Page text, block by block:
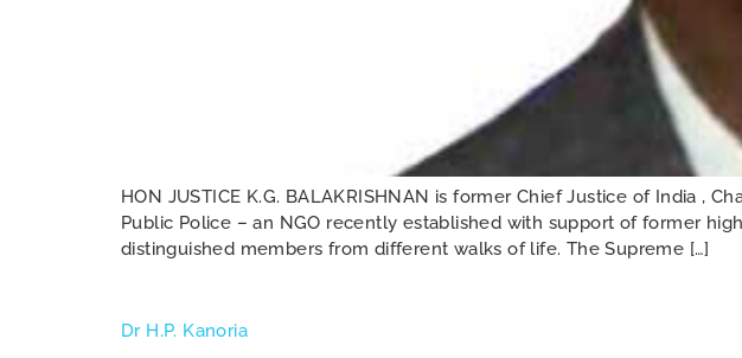
HON JUSTICE K.G. BALAKRISHNAN is former Chief Justice of India ,
Public Police – an NGO recently established with support of former
distinguished members from different walks of life. The Supreme […]
Dr H.P. Kanoria